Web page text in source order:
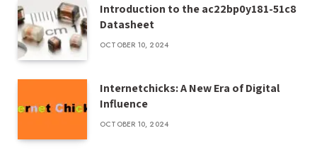
Introduction to the ac22bp0y181-51c8
Datasheet
OCTOBER 10, 2024
Internetchicks: A New Era of Digital
Influence
OCTOBER 10, 2024